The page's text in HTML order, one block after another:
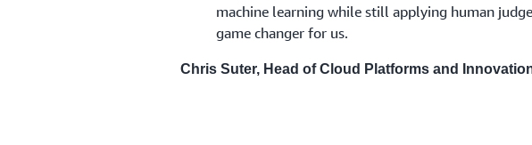
machine learning while still applying human
game changer for us.
Chris Suter, Head of Cloud Platforms and